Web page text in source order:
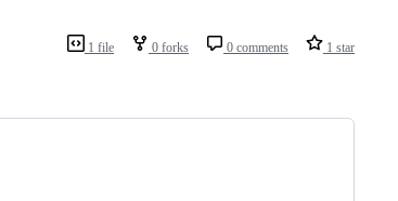
1 file 0 forks 0 comments 1 star